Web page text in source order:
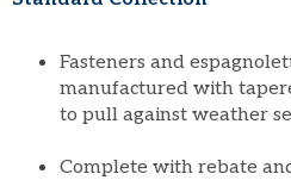
Fasteners and
manufactured with
to pull against weather
Complete with rebate